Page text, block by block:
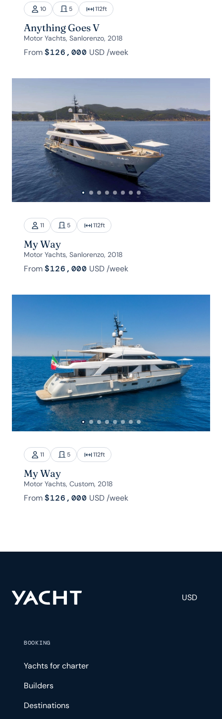
10 5 112ft
Anything Goes V
Motor Yachts, Sanlorenzo, 2018
From$126,000 USD/week
11 5 112ft
My Way
Motor Yachts, Sanlorenzo, 2018
From$126,000 USD/week
11 5 112ft
My Way
Motor Yachts, Custom, 2018
From$126,000 USD/week
USD
BOOKING
Yachts for charter
Builders
Destinations